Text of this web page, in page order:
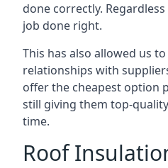
done correctly.
job done right.
This has also allowed us
relationships with
offer the cheapest option
still giving them top-
time.
Roof